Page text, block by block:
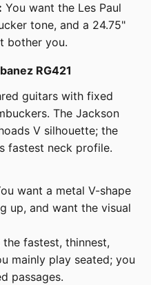
You want the Les Paul
tone, and a 24.75"
bother you.
RG421
guitars with fixed
The Jackson
V silhouette; the
fastest neck profile.
want a metal V-shape
up, and want the visual
the fastest, thinnest,
mainly play seated; you
passages.